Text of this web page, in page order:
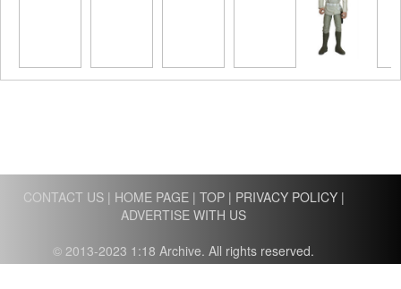
CONTACT US| HOME PAGE| TOP| PRIVACY POLICY|
ADVERTISE WITH US
© 2013-2023 1:18 Archive. All rights reserved.